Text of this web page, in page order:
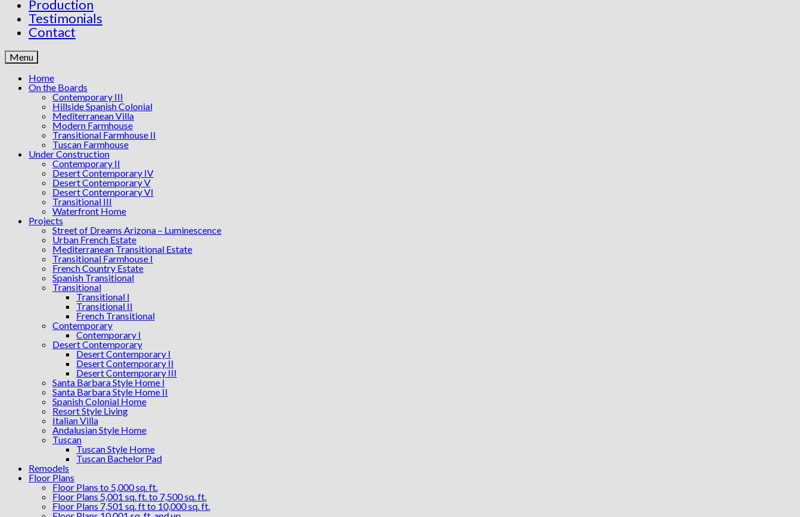
Production
Testimonials
Contact
Menu
Home
On the Boards
Contemporary III
Hillside Spanish Colonial
Mediterranean Villa
Modern Farmhouse
Transitional Farmhouse II
Tuscan Farmhouse
Under Construction
Contemporary II
Desert Contemporary IV
Desert Contemporary V
Desert Contemporary VI
Transitional III
Waterfront Home
Projects
Street of Dreams Arizona – Luminescence
Urban French Estate
Mediterranean Transitional Estate
Transitional Farmhouse I
French Country Estate
Spanish Transitional
Transitional
Transitional I
Transitional II
French Transitional
Contemporary
Contemporary I
Desert Contemporary
Desert Contemporary I
Desert Contemporary II
Desert Contemporary III
Santa Barbara Style Home I
Santa Barbara Style Home II
Spanish Colonial Home
Resort Style Living
Italian Villa
Andalusian Style Home
Tuscan
Tuscan Style Home
Tuscan Bachelor Pad
Remodels
Floor Plans
Floor Plans to 5,000 sq. ft.
Floor Plans 5,001 sq. ft. to 7,500 sq. ft.
Floor Plans 7,501 sq. ft to 10,000 sq. ft.